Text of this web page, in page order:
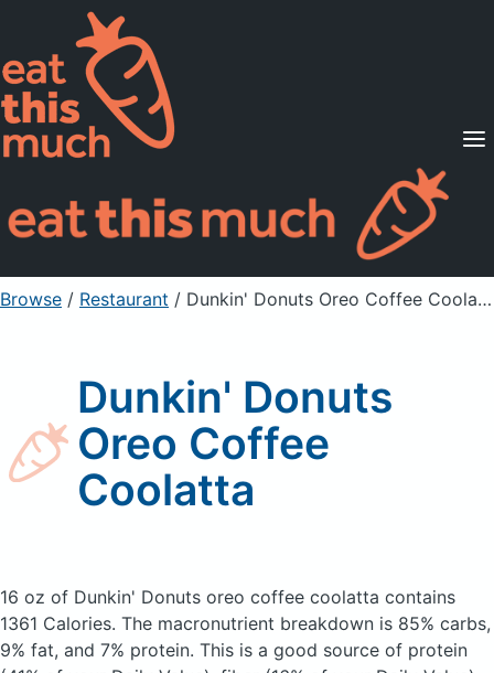
Supported Diets
Pricing
For Professionals
Sign Up Already a member? Sign in
Browse / Restaurant / Dunkin' Donuts Oreo Coffee Coolatta
Dunkin' Donuts
Oreo Coffee
Coolatta
16 oz of Dunkin' Donuts oreo coffee coolatta contains
1361 Calories. The macronutrient breakdown is 85% carbs,
9% fat, and 7% protein. This is a good source of protein